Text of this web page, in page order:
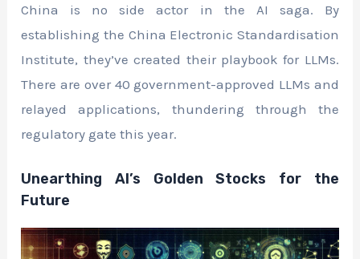
China is no side actor in the AI saga. By
establishing the China Electronic Standardisation
Institute, they’ve created their playbook for LLMs.
There are over 40 government-approved LLMs and
relayed applications, thundering through the
regulatory gate this year.
Unearthing AI’s Golden Stocks for the
Future